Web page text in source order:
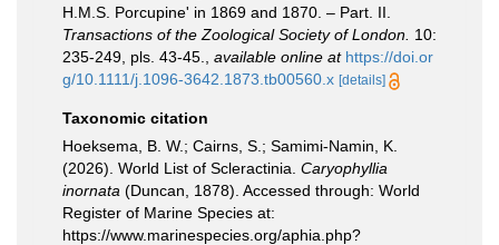
H.M.S. Porcupine' in 1869 and 1870. – Part. II.
Transactions of the Zoological Society of London. 10:
235-249, pls. 43-45.
available online at https://doi.or
g/10.1111/j.1096-3642.1873.tb00560.x [details]
Taxonomic citation
Hoeksema, B. W.; Cairns, S.; Samimi-Namin, K.
(2026). World List of Scleractinia. Caryophyllia
inornata (Duncan, 1878). Accessed through: World
Register of Marine Species at:
https://www.marinespecies.org/aphia.php?